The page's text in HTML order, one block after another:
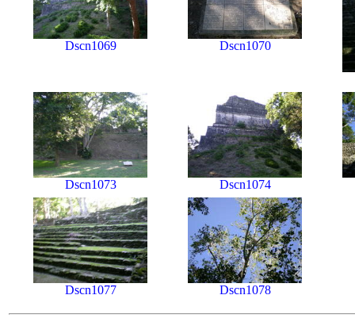
Dscn1069 Dscn1070
Dscn1073 Dscn1074
Dscn1077 Dscn1078